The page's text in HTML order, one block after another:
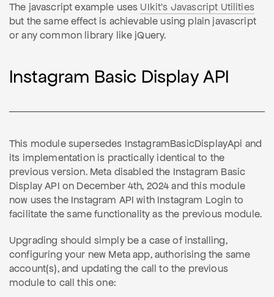
The javascript example uses UIkit's Javascript Utilities
but the same effect is achievable using plain javascript
or any common library like jQuery.
Instagram Basic Display API
This module supersedes InstagramBasicDisplayApi and
its implementation is practically identical to the
previous version. Meta disabled the Instagram Basic
Display API on December 4th, 2024 and this module
now uses the Instagram API with Instagram Login to
facilitate the same functionality as the previous module.
Upgrading should simply be a case of installing,
configuring your new Meta app, authorising the same
account(s), and updating the call to the previous
module to call this one: